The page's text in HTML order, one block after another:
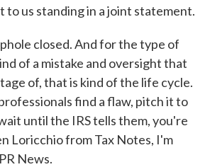
to us standing in a joint statement.
closed. And for the type of
of a mistake and oversight that
of, that is kind of the life cycle.
find a flaw, pitch it to
until the IRS tells them, you're
Loricchio from Tax Notes, I'm
News.